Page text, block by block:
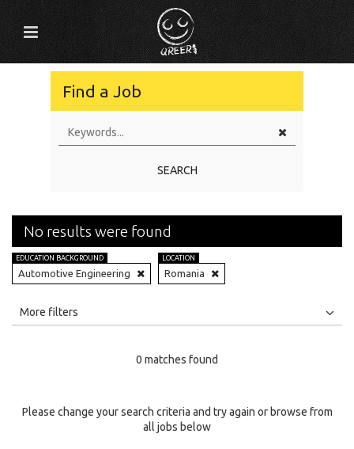
Find a Job
SEARCH
No results were found
EDUCATION BACKGROUND
Automotive Engineering
LOCATION
Romania
All
Specialty
More filters
0 matches found
Please change your search criteria and try again or browse from
all jobs below